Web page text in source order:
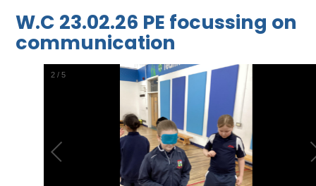
W.C 23.02.26 PE focussing on
communication
2 /5